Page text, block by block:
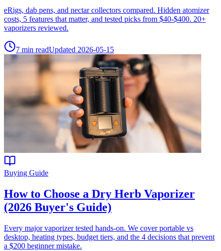
eRigs, dab pens, and nectar collectors compared. Hidden atomizer
costs, 5 features that matter, and tested picks from $40-$400. 20+
vaporizers reviewed.
7 min readUpdated 2026-05-15
Buying Guide
How to Choose a Dry Herb Vaporizer
(2026 Buyer's Guide)
Every major vaporizer tested hands-on. We cover portable vs
desktop, heating types, budget tiers, and the 4 decisions that prevent
a $200 beginner mistake.